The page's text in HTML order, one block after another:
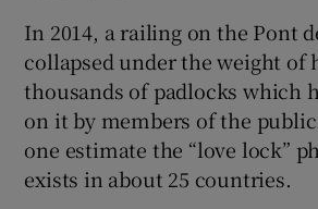
Show
In 2014, a railing on the Pont
collapsed under the weight of
thousands of padlocks which
on it by members of the
one estimate the “love lock”
exists in about 25 countries.